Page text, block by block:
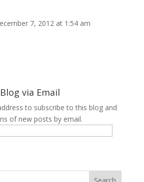
7, 2012 at 1:54 am
via Email
to subscribe to this blog and
of new posts by email.